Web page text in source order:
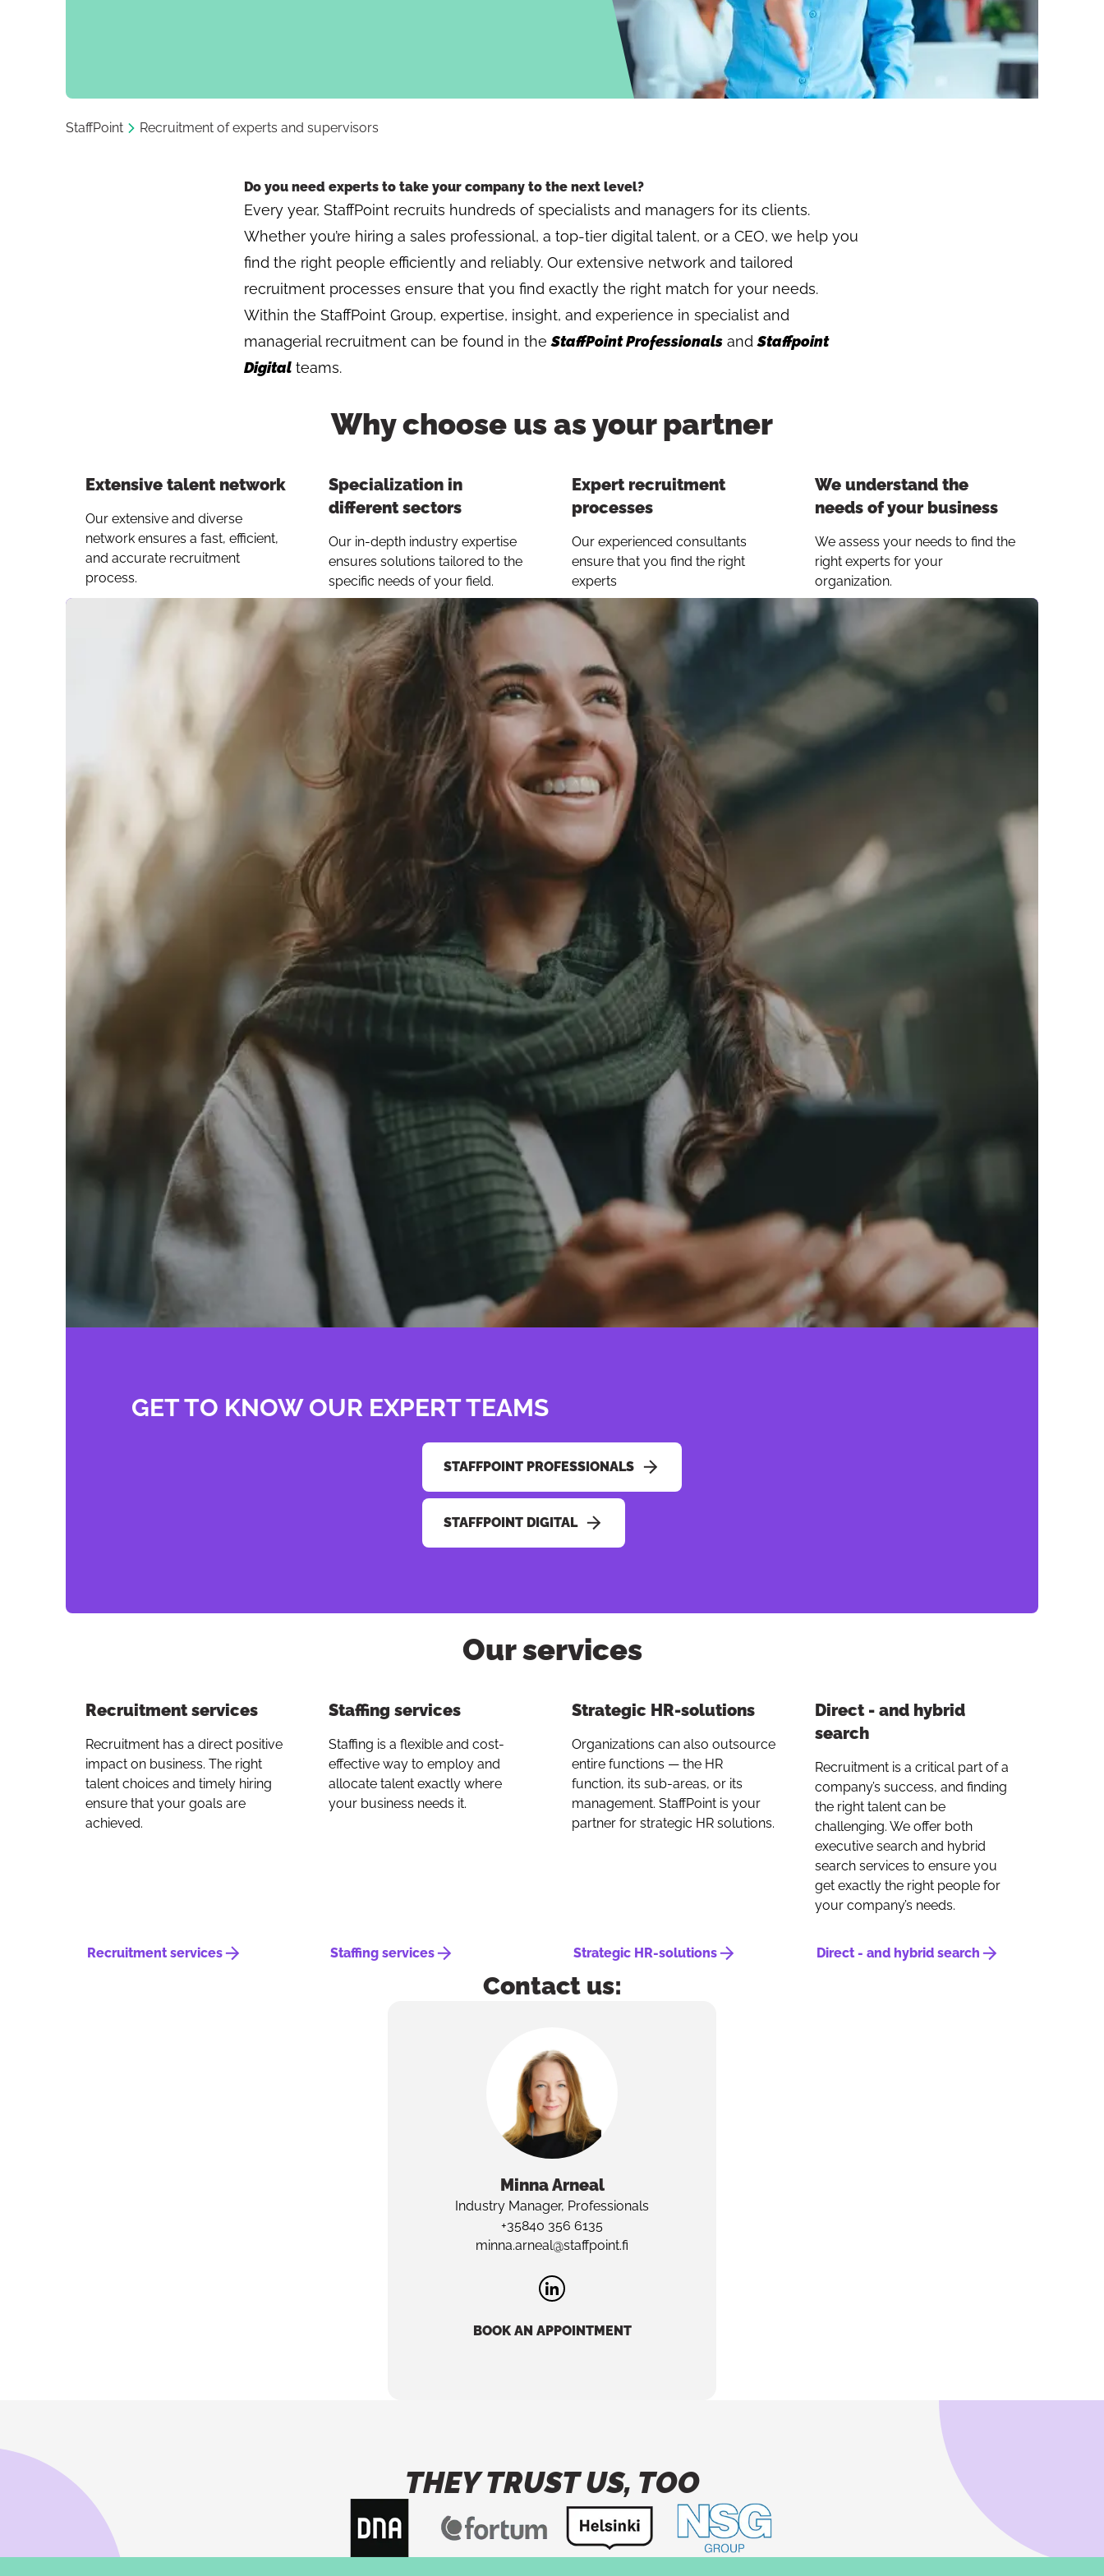
StaffPoint Recruitment of experts and supervisors
Do you need experts to take your company to the next level?
Every year, StaffPoint recruits hundreds of specialists and managers for its clients.
Whether you’re hiring a sales professional, a top-tier digital talent, or a CEO, we help you
find the right people efficiently and reliably. Our extensive network and tailored
recruitment processes ensure that you find exactly the right match for your needs.
Within the StaffPoint Group, expertise, insight, and experience in specialist and
managerial recruitment can be found in theStaffPoint Professionals andStaffpoint
Digital teams.
Why choose us as your partner
Extensive talent network
Our extensive and diverse
network ensures a fast, efficient,
and accurate recruitment
process.
Specialization in
different sectors
Our in-depth industry expertise
ensures solutions tailored to the
specific needs of your field.
Expert recruitment
processes
Our experienced consultants
ensure that you find the right
experts
We understand the
needs of your business
We assess your needs to find the
right experts for your
organization.
GET TO KNOW OUR EXPERT TEAMS
STAFFPOINT PROFESSIONALS
STAFFPOINT DIGITAL
Our services
Recruitment services
Recruitment has a direct positive
impact on business. The right
talent choices and timely hiring
ensure that your goals are
achieved.
Recruitment services
Staffing services
Staffing is a flexible and cost-
effective way to employ and
allocate talent exactly where
your business needs it.
Staffing services
Strategic HR-solutions
Organizations can also outsource
entire functions — the HR
function, its sub-areas, or its
management. StaffPoint is your
partner for strategic HR solutions.
Strategic HR-solutions
Direct - and hybrid
search
Recruitment is a critical part of a
company’s success, and finding
the right talent can be
challenging. We offer both
executive search and hybrid
search services to ensure you
get exactly the right people for
your company’s needs.
Direct - and hybrid search
Contact us:
MinnaArneal
Industry Manager, Professionals
+35840 356 6135
minna.arneal@staffpoint.fi
BOOK AN APPOINTMENT
THEY TRUST US, TOO
Button to copy link